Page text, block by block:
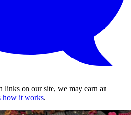
links on our site, we may earn an
how it works.